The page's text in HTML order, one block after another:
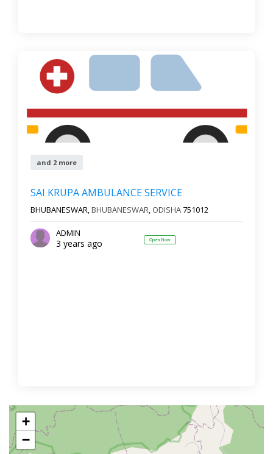
and 2 more
SAI KRUPA AMBULANCE SERVICE
BHUBANESWAR,BHUBANESWAR, ODISHA751012
ADMIN
3 years ago Open Now
+
−